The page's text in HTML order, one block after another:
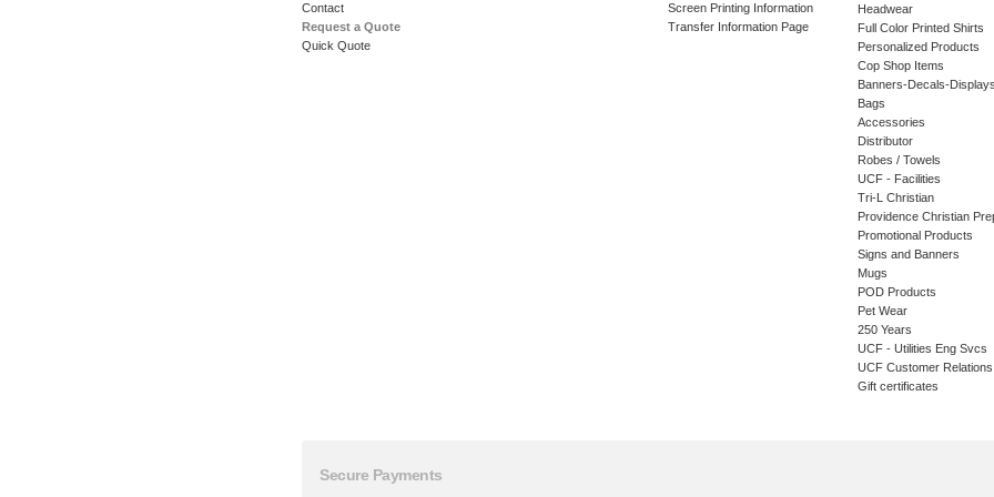
Contact
Request a Quote
Quick Quote
Screen Printing Information
Transfer Information Page
Headwear
Full Color Printed Shirts
Personalized Products
Cop Shop Items
Banners-Decals-
Bags
Accessories
Distributor
Robes / Towels
UCF - Facilities
Tri-L Christian
Providence Christian
Promotional Products
Signs and Banners
Mugs
POD Products
Pet Wear
250 Years
UCF - Utilities Eng Svcs
UCF Customer Relations
Gift certificates
Secure Payments